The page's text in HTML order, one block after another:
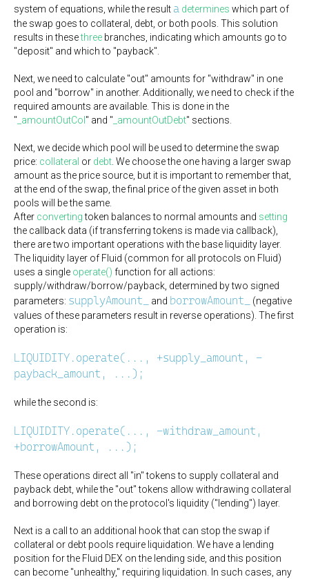
system of equations, while the result a determines which part of
the swap goes to collateral, debt, or both pools. This solution
results in thesethree branches, indicating which amounts go to
"deposit" and which to "payback".
Next, we need to calculate "out" amounts for "withdraw" in one
pool and "borrow" in another. Additionally, we need to check if the
required amounts are available. This is done in the
" _amountOutCol " and " _amountOutDebt" sections.
Next, we decide which pool will be used to determine the swap
price: collateral or debt . We choose the one having a larger swap
amount as the price source, but it is important to remember that,
at the end of the swap, the final price of the given asset in both
pools will be the same.
After convertingtoken balances to normal amounts and setting
the callback data (if transferring tokens is made via callback),
there are two important operations with the base liquidity layer.
The liquidity layer of Fluid (common for all protocols on Fluid)
uses a single operate() function for all actions:
supply/withdraw/borrow/payback, determined by two signed
parameters: supplyAmount_ and borrowAmount_
(negative
values of these parameters result in reverse operations). The first
operation is:
LIQUIDITY.operate(..., +supply_amount, -
payback_amount, ...);
while the second is:
LIQUIDITY.operate(..., -withdraw_amount,
+borrowAmount, ...);
These operations direct all "in" tokens to supply collateral and
payback debt, while the "out" tokens allow withdrawing collateral
and borrowing debt on the protocol's liquidity ("lending") layer.
Next is a call to an additional hook that can stop the swap if
collateral or debt pools require liquidation. We have a lending
position for the Fluid DEX on the lending side, and this position
can become "unhealthy," requiring liquidation. In such cases, any